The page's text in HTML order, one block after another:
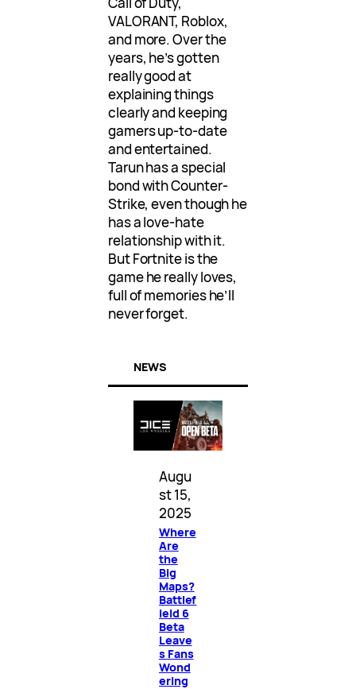
VALORANT, Roblox,
and more. Over the
years, he’s gotten
really good at
explaining things
clearly and keeping
gamers up-to-date
and entertained.
Tarun has a special
bond with Counter-
Strike, even though he
has a love-hate
relationship with it.
But Fortnite is the
game he really loves,
full of memories he’ll
never forget.
NEWS
Augu
st 15,
2025
Where
Are
the
Big
Maps?
Battlef
ield 6
Beta
Leave
s Fans
Wond
ering